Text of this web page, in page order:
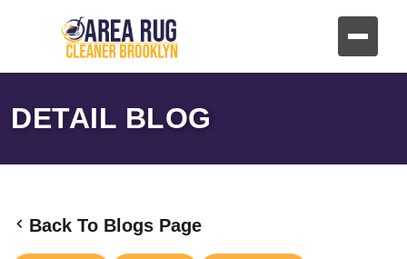
DETAIL BLOG
Back To Blogs Page